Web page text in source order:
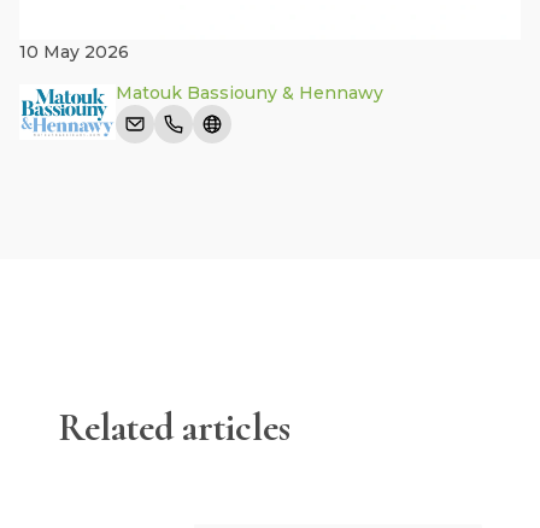
10 May 2026
Matouk Bassiouny & Hennawy
Related articles